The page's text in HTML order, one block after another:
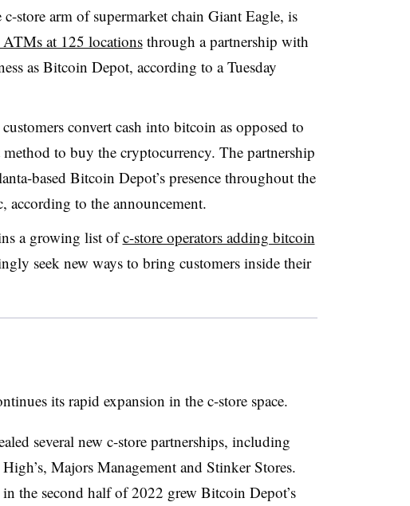
store arm of supermarket chain Giant Eagle, is
at 125 locationsthrough a partnership with
as Bitcoin Depot, according to a Tuesday
convert cash into bitcoin as opposed to
to buy the cryptocurrency. The partnership
based Bitcoin Depot’s presence throughout the
to the announcement.
a growing list ofc-store operators adding bitcoin
seek new ways to bring customers inside their
its rapid expansion in the c-store space.
several new c-store partnerships, including
Majors Management and Stinker Stores.
the second half of 2022 grew Bitcoin Depot’s